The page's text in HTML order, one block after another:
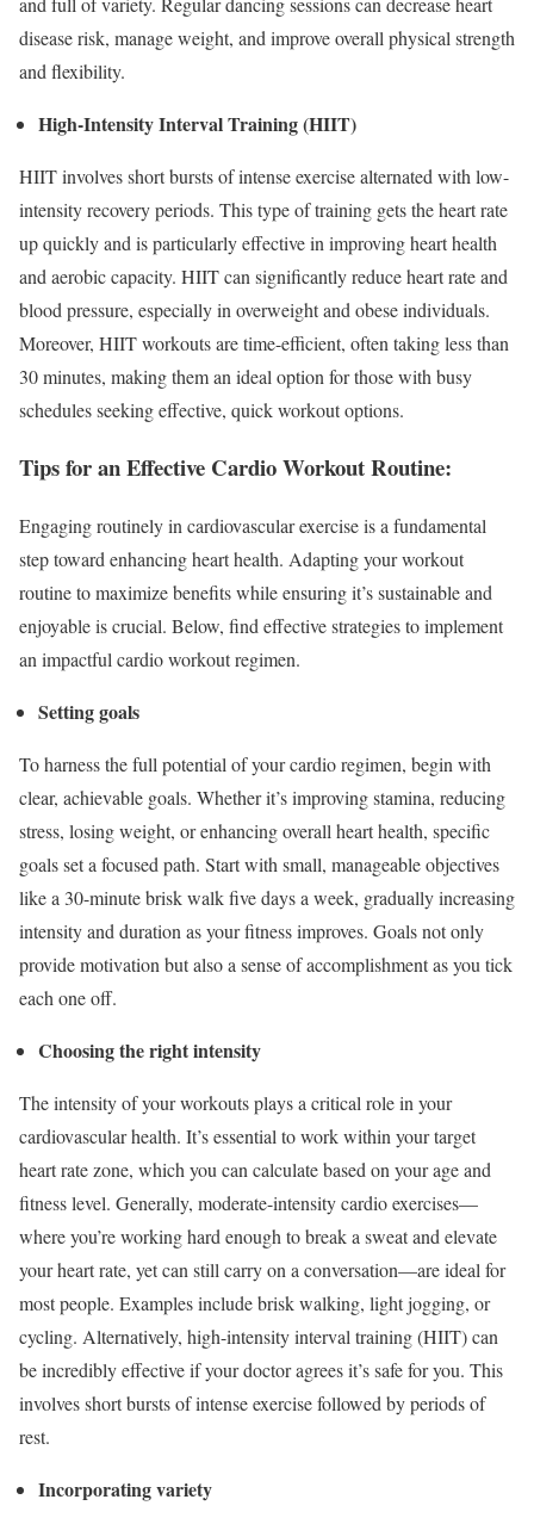
disease risk, manage weight, and improve overall physical strength
and flexibility.
High-Intensity Interval Training (HIIT)
HIIT involves short bursts of intense exercise alternated with low-
intensity recovery periods. This type of training gets the heart rate
up quickly and is particularly effective in improving heart health
and aerobic capacity. HIIT can significantly reduce heart rate and
blood pressure, especially in overweight and obese individuals.
Moreover, HIIT workouts are time-efficient, often taking less than
30 minutes, making them an ideal option for those with busy
schedules seeking effective, quick workout options.
Tips for an Effective Cardio Workout Routine:
Engaging routinely in cardiovascular exercise is a fundamental
step toward enhancing heart health. Adapting your workout
routine to maximize benefits while ensuring it’s sustainable and
enjoyable is crucial. Below, find effective strategies to implement
an impactful cardio workout regimen.
Setting goals
To harness the full potential of your cardio regimen, begin with
clear, achievable goals. Whether it’s improving stamina, reducing
stress, losing weight, or enhancing overall heart health, specific
goals set a focused path. Start with small, manageable objectives
like a 30-minute brisk walk five days a week, gradually increasing
intensity and duration as your fitness improves. Goals not only
provide motivation but also a sense of accomplishment as you tick
each one off.
Choosing the right intensity
The intensity of your workouts plays a critical role in your
cardiovascular health. It’s essential to work within your target
heart rate zone, which you can calculate based on your age and
fitness level. Generally, moderate-intensity cardio exercises—
where you’re working hard enough to break a sweat and elevate
your heart rate, yet can still carry on a conversation—are ideal for
most people. Examples include brisk walking, light jogging, or
cycling. Alternatively, high-intensity interval training (HIIT) can
be incredibly effective if your doctor agrees it’s safe for you. This
involves short bursts of intense exercise followed by periods of
rest.
Incorporating variety